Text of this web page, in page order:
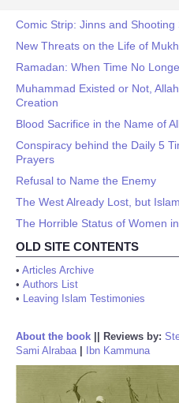
Comic Strip: Jinns and Shooting
New Threats on the Life of
Ramadan: When Time No
Muhammad Existed or Not,
Creation
Blood Sacrifice in the Name of
Conspiracy behind the Daily 5
Prayers
Refusal to Name the Enemy
The West Already Lost, but
The Horrible Status of Women
OLD SITE CONTENTS
• Articles Archive
• Authors List
• Leaving Islam Testimonies
About the book Reviews by:
Sami Alrabaa| Ibn Kammuna